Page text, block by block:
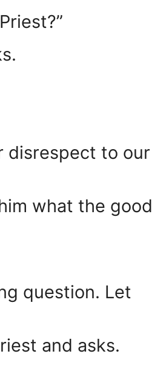
disrespect to our
what the good
question. Let
and asks.